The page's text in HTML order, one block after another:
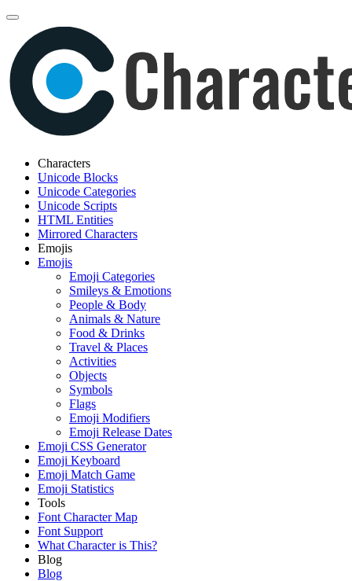
Characters
Unicode Blocks
Unicode Categories
Unicode Scripts
HTML Entities
Mirrored Characters
Emojis
Emojis
Emoji Categories
Smileys & Emotions
People & Body
Animals & Nature
Food & Drinks
Travel & Places
Activities
Objects
Symbols
Flags
Emoji Modifiers
Emoji Release Dates
Emoji CSS Generator
Emoji Keyboard
Emoji Match Game
Emoji Statistics
Tools
Font Character Map
Font Support
What Character is This?
Blog
Blog